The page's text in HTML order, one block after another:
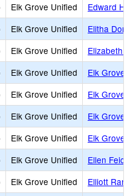
Elk Grove Unified
Edward
Elk Grove Unified
Elitha
Elk Grove Unified
Elizabeth
Elk Grove Unified
Elk Grove
Elk Grove Unified
Elk Grove
Elk Grove Unified
Elk Grove
Elk Grove Unified
Elk Grove
Elk Grove Unified
Ellen
Elk Grove Unified
Elliott